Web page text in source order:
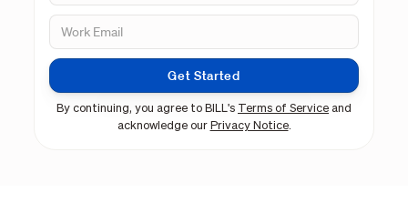
Get Started
By continuing, you agree to BILL's Terms of Service and
acknowledge our Privacy Notice.